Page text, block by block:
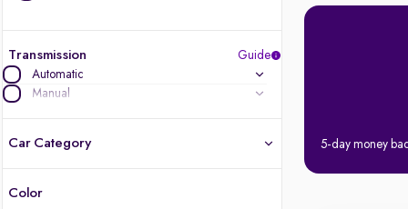
Transmission
Guide
Automatic
Manual
Car Category
Color
5-day money